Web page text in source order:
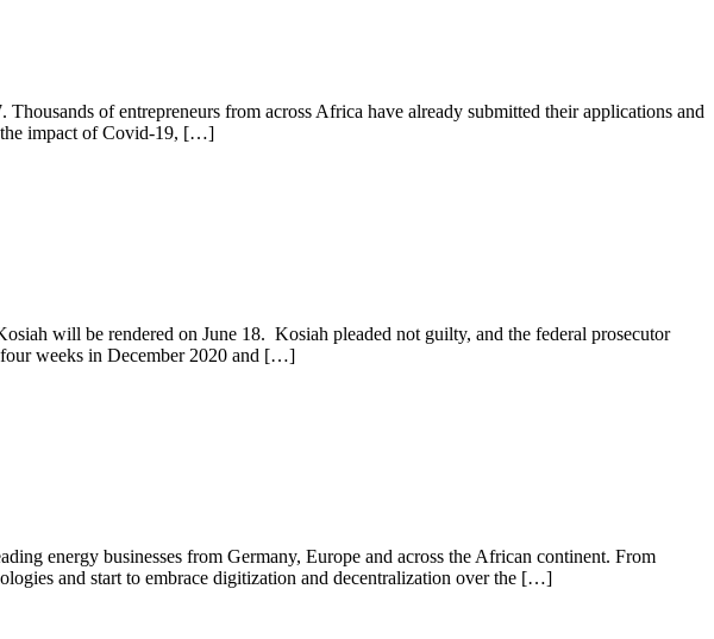
of entrepreneurs from across Africa have already submitted their applications and
the impact of Covid-19, […]
will be rendered on June 18. Kosiah pleaded not guilty, and the federal prosecutor
weeks in December 2020 and […]
energy businesses from Germany, Europe and across the African continent. From
and start to embrace digitization and decentralization over the […]